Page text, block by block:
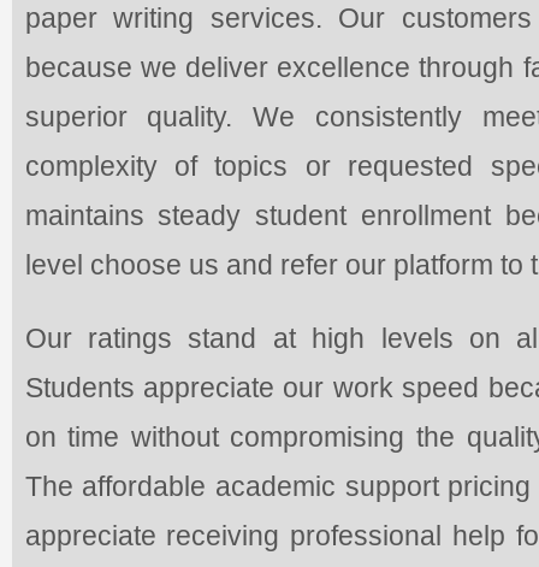
paper writing services. Our
because we deliver excellence through
superior quality. We consistently
complexity of topics or requested
maintains steady student enrollment
level choose us and refer our platform to
Our ratings stand at high levels on
Students appreciate our work speed
on time without compromising the
The affordable academic support
appreciate receiving professional help